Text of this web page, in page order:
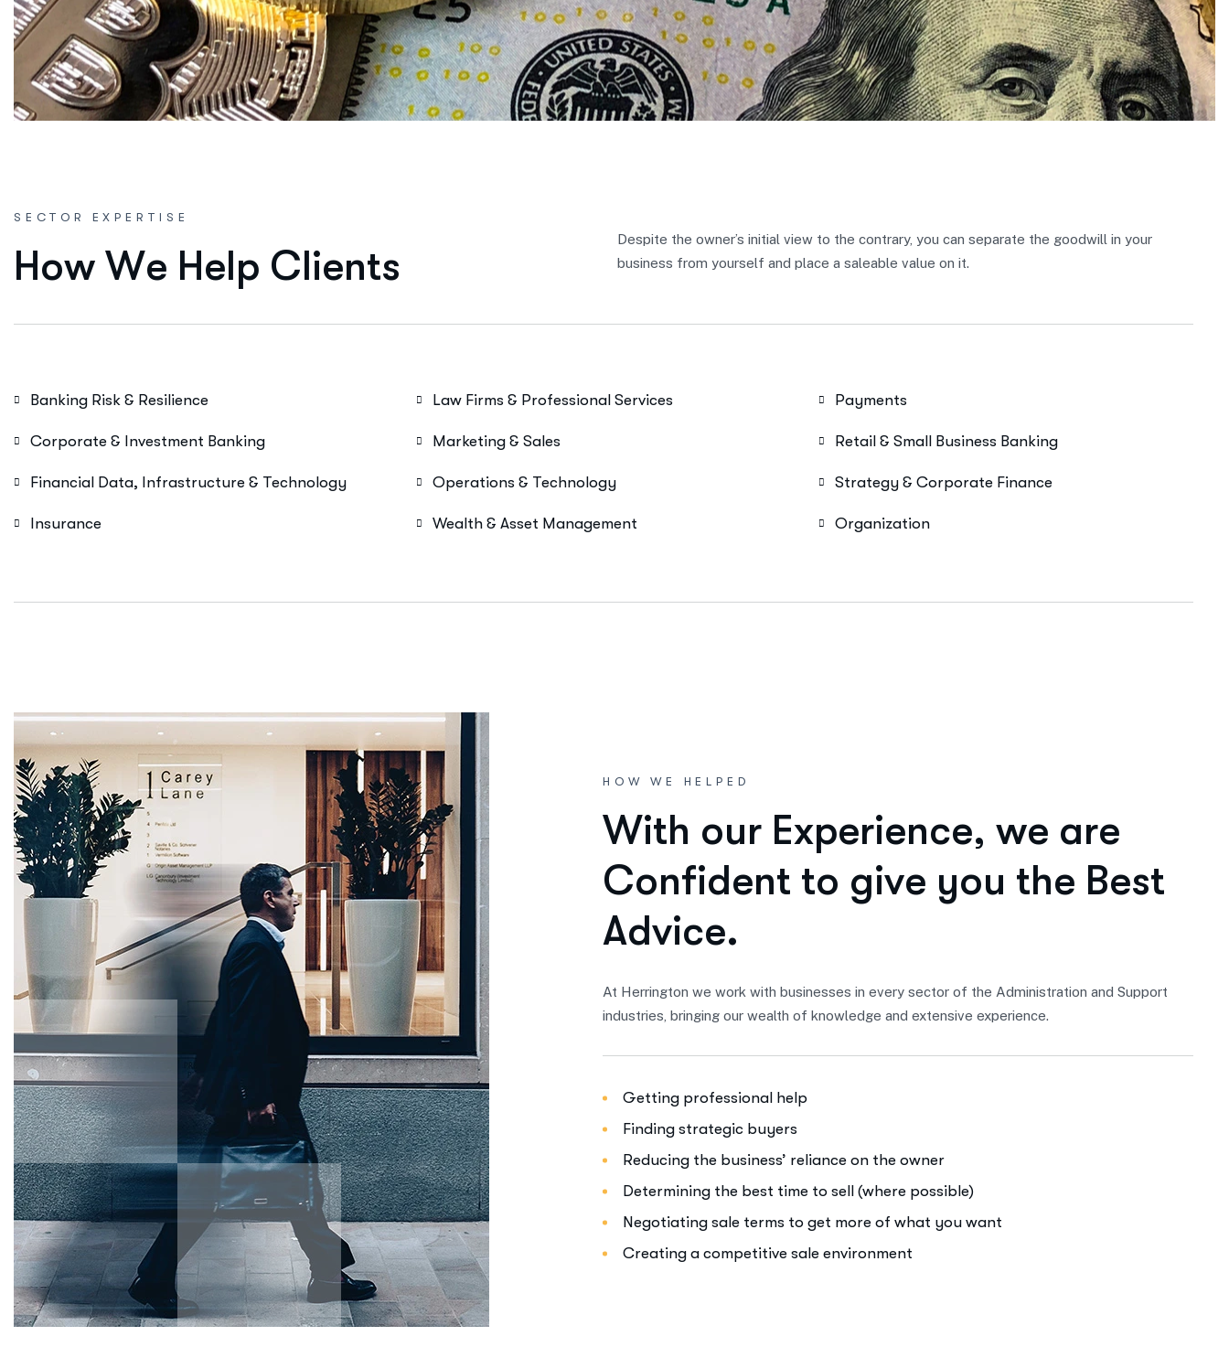
SECTOR EXPERTISE
How We Help Clients
Despite the owner’s initial view to the contrary, you can separate the goodwill in your
business from yourself and place a saleable value on it.
Banking Risk & Resilience
Corporate & Investment Banking
Financial Data, Infrastructure & Technology
Insurance
Law Firms & Professional Services
Marketing & Sales
Operations & Technology
Wealth & Asset Management
Payments
Retail & Small Business Banking
Strategy & Corporate Finance
Organization
HOW WE HELPED
With our Experience, we are
Confident to give you the Best
Advice.
At Herrington we work with businesses in every sector of the Administration and Support
industries, bringing our wealth of knowledge and extensive experience.
Getting professional help
Finding strategic buyers
Reducing the business’ reliance on the owner
Determining the best time to sell (where possible)
Negotiating sale terms to get more of what you want
Creating a competitive sale environment